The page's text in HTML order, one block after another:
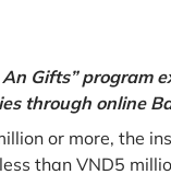
Gifts” program
through online
or more, the
than VND5